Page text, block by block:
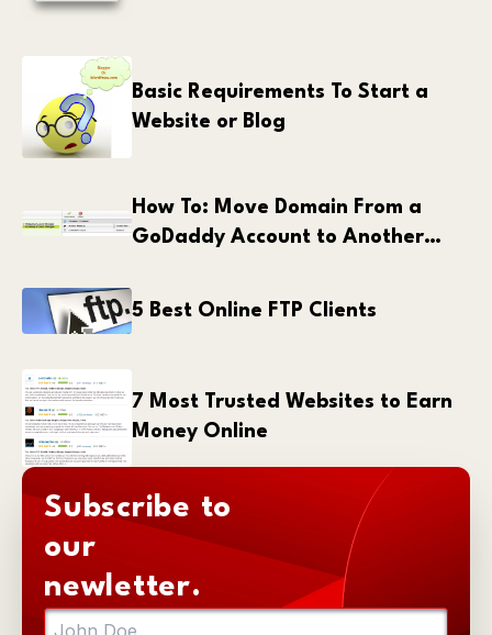
Basic Requirements To Start a
Website or Blog
How To: Move Domain From a
GoDaddy Account to Another
5 Best Online FTP Clients
7 Most Trusted Websites to Earn
Money Online
Subscribe to
our
newletter.